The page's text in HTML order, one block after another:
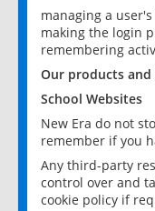
managing a
making the login
remembering
Our products
School Websites
New Era do not
remember if you
Any third-party
control over and
cookie policy if